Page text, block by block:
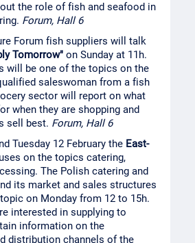
the role of fish and seafood in
Forum, Hall 6
Forum fish suppliers will talk
Tomorrow" on Sunday at 11h.
will be one of the topics on the
saleswoman from a fish
sector will report on what
when they are shopping and
sell best. Forum, Hall 6
Tuesday 12 February the East-
on the topics catering,
The Polish catering and
its market and sales structures
on Monday from 12 to 15h.
interested in supplying to
information on the
distribution channels of the